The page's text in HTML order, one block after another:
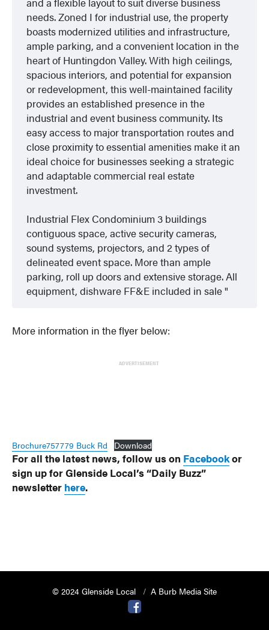
needs. Zoned I for industrial use, the property
boasts modernized utilities and infrastructure,
ample parking, and a convenient location in the
heart of Huntingdon Valley. With high ceilings,
spacious interiors, and potential for expansion
or redevelopment, this well-maintained facility
provides an established presence in the
industrial and event business community. Its
easy access to major transportation routes and
close proximity to essential amenities make it an
ideal choice for businesses seeking a strategic
and adaptable commercial real estate
investment.
Industrial Flex Condominium 3 buildings
contiguous space, active security cameras,
sound systems, projectors, and 2 types of
delineated event space. More than ample
parking, roll up doors and extensive storage. All
equipment, dishware FF&E included in sale
More information in the flyer below:
ADVERTISEMENT
Brochure757779 Buck Rd Download
For all the latest news, follow us on Facebookor
sign up for Glenside Local’s “Daily Buzz”
newsletter here.
© 2024 Glenside Local
A Burb Media Site